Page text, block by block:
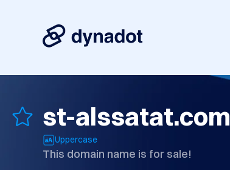
st-alssatat.com
Uppercase
This domain name is for sale!